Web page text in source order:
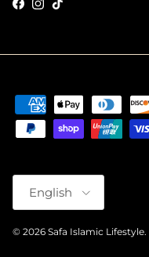
Facebook
Instagram
TikTok
Language
English
© 2026 Safa Islamic Lifestyle.